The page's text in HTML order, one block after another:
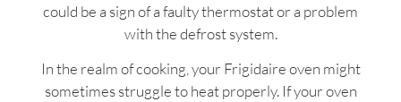
could be a sign of a faulty thermostat or a problem
with the defrost system.
In the realm of cooking, your Frigidaire oven might
sometimes struggle to heat properly. If your oven